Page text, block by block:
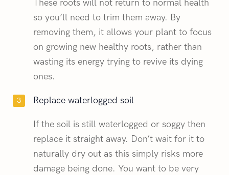
These roots will not return to normal health
so you’ll need to trim them away. By
removing them, it allows your plant to focus
on growing new healthy roots, rather than
wasting its energy trying to revive its dying
ones.
Replace waterlogged soil
If the soil is still waterlogged or soggy then
replace it straight away. Don’t wait for it to
naturally dry out as this simply risks more
damage being done. You want to be very